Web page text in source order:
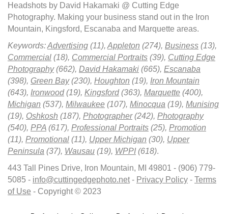
Headshots by David Hakamaki @ Cutting Edge
Photography. Making your business stand out in the Iron
Mountain, Kingsford, Escanaba and Marquette areas.
Keywords:Advertising (11), Appleton (274), Business (13),
Commercial (18), Commercial Portraits (39), Cutting Edge
Photography(662), David Hakamaki (665), Escanaba
(398), Green Bay(230), Houghton (19), Iron Mountain
(643), Ironwood(19), Kingsford(363), Marquette (400),
Michigan (537), Milwaukee (107), Minocqua (19), Munising
(19), Oshkosh (187), Photographer(242), Photography
(540), PPA (617), Professional Portraits (25), Promotion
(11), Promotional (11), Upper Michigan (30), Upper
Peninsula (37), Wausau (19), WPPI (618).
443 Tall Pines Drive, Iron Mountain, MI 49801 - (906) 779-
5085 - info@cuttingedgephoto.net- Privacy Policy - Terms
of Use - Copyright © 2023